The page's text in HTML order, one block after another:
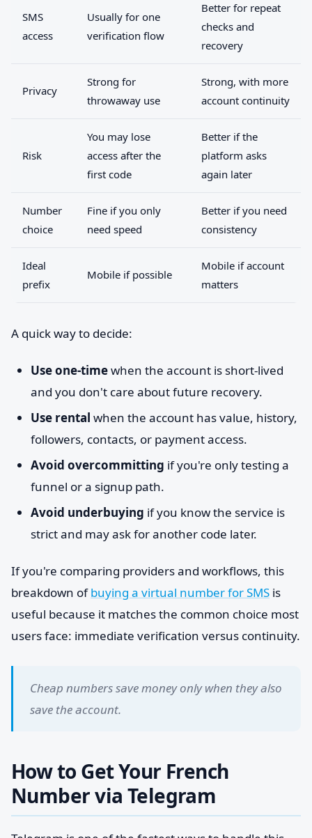
SMS
access
Usually for one
verification flow
Better for repeat
checks and
recovery
Privacy
Strong for
throwaway use
Strong, with more
account continuity
Risk
You may lose
access after the
first code
Better if the
platform asks
again later
Number
choice
Fine if you only
need speed
Better if you need
consistency
Ideal
prefix
Mobile if possible
Mobile if account
matters
A quick way to decide:
Use one-timewhen the account is short-lived
and you don't care about future recovery.
Use rental when the account has value, history,
followers, contacts, or payment access.
Avoid overcommitting if you're only testing a
funnel or a signup path.
Avoid underbuying if you know the service is
strict and may ask for another code later.
If you're comparing providers and workflows, this
breakdown ofbuying a virtual number for SMS is
useful because it matches the common choice most
users face: immediate verification versus continuity.
Cheap numbers save money only when they also
save the account.
How to Get Your French
Number via Telegram